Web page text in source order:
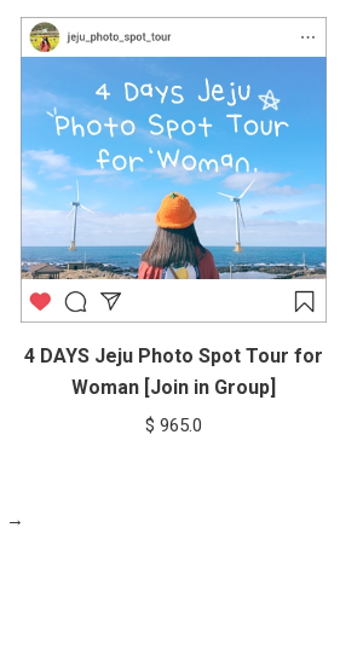
4 DAYS Jeju Photo Spot Tour for
Woman [Join in Group]
$ 965.0
→